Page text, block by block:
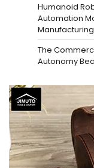
Humanoid
Automation
Manufacturing
The
Autonomy